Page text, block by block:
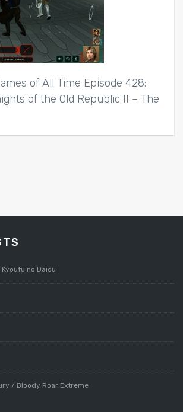
of All Time Episode 428:
of the Old Republic II – The
no Daiou
/ Bloody Roar Extreme